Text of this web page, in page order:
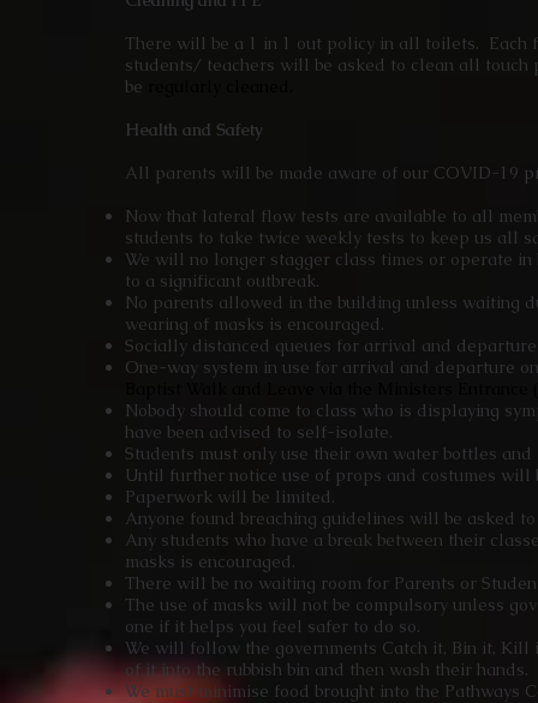
There will be a 1 in 1 out policy in all toilets.
students/ teachers will be asked to clean all
be
Health and Safety
All parents will be made aware of our COVID-19
Now that lateral flow tests are available to all
students to take twice weekly tests to keep us all
We will no longer stagger class times or operate
to a significant outbreak.
No parents allowed in the building unless waiting
wearing of masks is encouraged.
Socially distanced queues for arrival and
One-way system in use for arrival and departure
Nobody should come to class who is displaying
have been advised to self-isolate.
Students must only use their own water bottles
Until further notice use of props and costumes will
Paperwork will be limited.
Anyone found breaching guidelines will be asked
Any students who have a break between their
masks is encouraged.
There will be no waiting room for Parents or
The use of masks will not be compulsory unless
one if it helps you feel safer to do so.
We will follow the governments Catch it, Bin it,
of it into the rubbish bin and then wash their hands.
We must minimise food brought into the Pathways